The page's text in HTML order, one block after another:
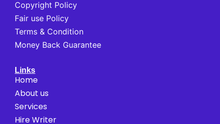
Copyright Policy
Fair use Policy
Terms & Condition
Money Back Guarantee
Links
Home
About us
Services
Hire Writer